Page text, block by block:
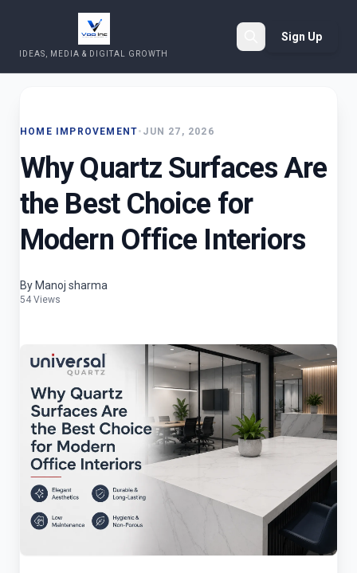
IDEAS, MEDIA & DIGITAL GROWTH
Sign Up
HOME IMPROVEMENT• JUN 27, 2026
Why Quartz Surfaces Are
the Best Choice for
Modern Office Interiors
By Manoj sharma
54 Views